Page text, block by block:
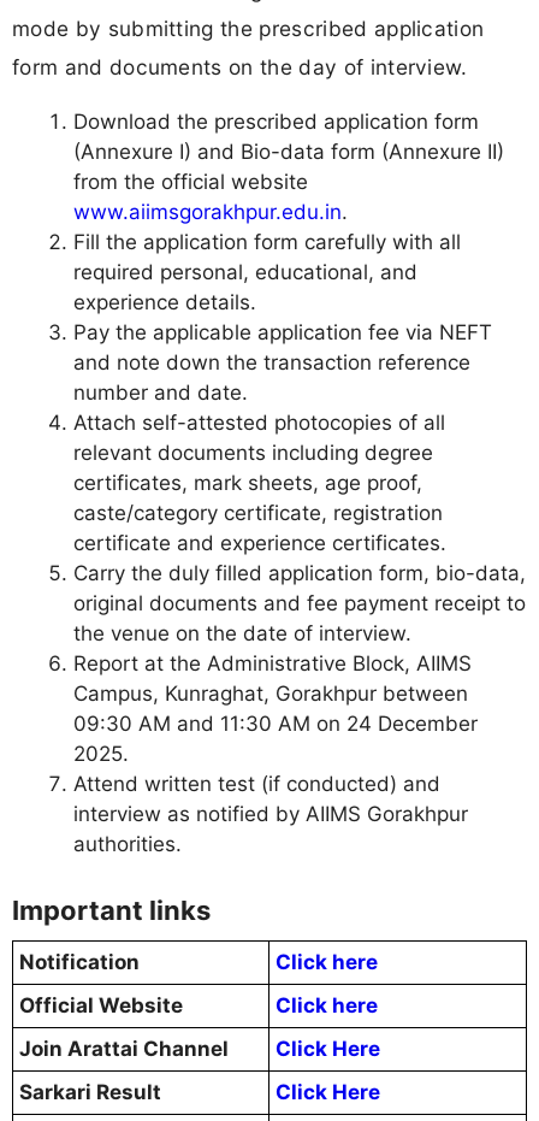
mode by submitting the prescribed application
form and documents on the day of interview.
Download the prescribed application form
(Annexure I) and Bio-data form (Annexure II)
from the official website
www.aiimsgorakhpur.edu.in.
Fill the application form carefully with all
required personal, educational, and
experience details.
Pay the applicable application fee via NEFT
and note down the transaction reference
number and date.
Attach self-attested photocopies of all
relevant documents including degree
certificates, mark sheets, age proof,
caste/category certificate, registration
certificate and experience certificates.
Carry the duly filled application form, bio-data,
original documents and fee payment receipt to
the venue on the date of interview.
Report at the Administrative Block, AIIMS
Campus, Kunraghat, Gorakhpur between
09:30 AM and 11:30 AM on 24 December
2025.
Attend written test (if conducted) and
interview as notified by AIIMS Gorakhpur
authorities.
Important links
Notification
Click here
Official Website
Click here
Join Arattai Channel
Click Here
Sarkari Result
Click Here